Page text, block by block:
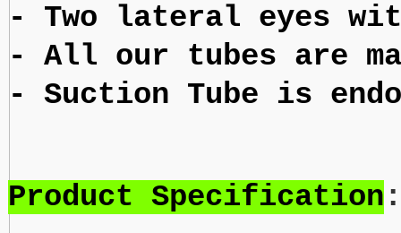
- Two lateral eyes
- All our tubes are
- Suction Tube is
Product Specification :